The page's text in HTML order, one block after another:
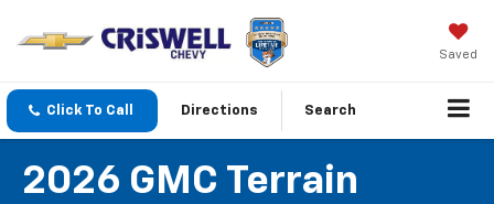
Saved
Click To Call Directions Search
2026 GMC Terrain